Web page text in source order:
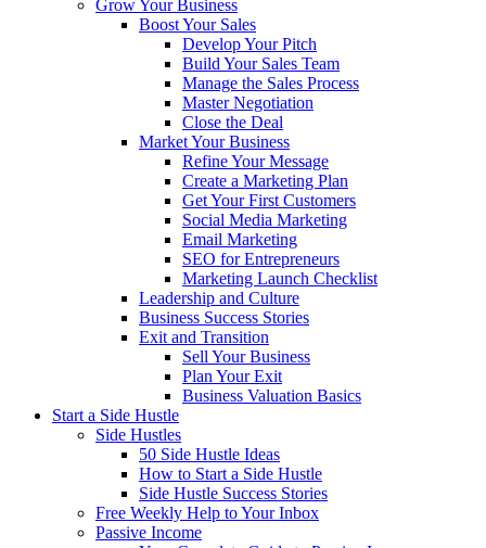
Grow Your Business
Boost Your Sales
Develop Your Pitch
Build Your Sales Team
Manage the Sales Process
Master Negotiation
Close the Deal
Market Your Business
Refine Your Message
Create a Marketing Plan
Get Your First Customers
Social Media Marketing
Email Marketing
SEO for Entrepreneurs
Marketing Launch Checklist
Leadership and Culture
Business Success Stories
Exit and Transition
Sell Your Business
Plan Your Exit
Business Valuation Basics
Start a Side Hustle
Side Hustles
50 Side Hustle Ideas
How to Start a Side Hustle
Side Hustle Success Stories
Free Weekly Help to Your Inbox
Passive Income